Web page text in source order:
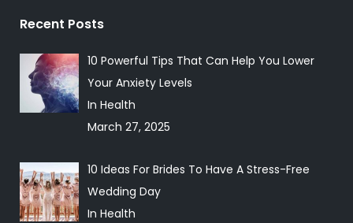
Recent Posts
10 Powerful Tips That Can Help You Lower
Your Anxiety Levels
In Health
March 27, 2025
10 Ideas For Brides To Have A Stress-Free
Wedding Day
In Health